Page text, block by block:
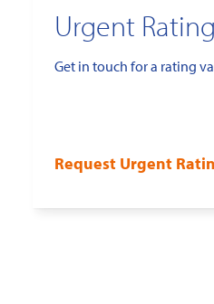
Urgent
Get in touch for a rating
Request Urgent